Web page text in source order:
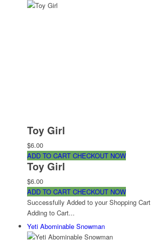
Toy Girl
$6.00
ADD TO CART CHECKOUT NOW
Toy Girl
$6.00
ADD TO CART CHECKOUT NOW
Successfully Added to your Shopping Cart
Adding to Cart...
Yeti Abominable Snowman